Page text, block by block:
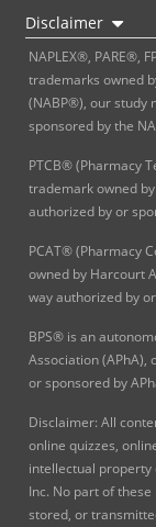
Disclaimer
NAPLEX®, PARE®,
trademarks owned
(NABP®), our study
sponsored by the
PTCB® (Pharmacy
trademark owned
authorized by or
PCAT® (Pharmacy
owned by Harcourt
way authorized by
BPS® is an
Association (APhA),
or sponsored by
Disclaimer: All
online quizzes,
intellectual property
Inc. No part of
stored, or